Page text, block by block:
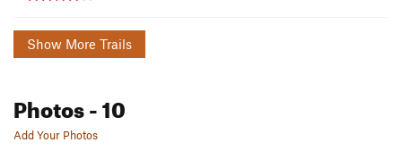
Show More Trails
Photos- 10
Add Your Photos